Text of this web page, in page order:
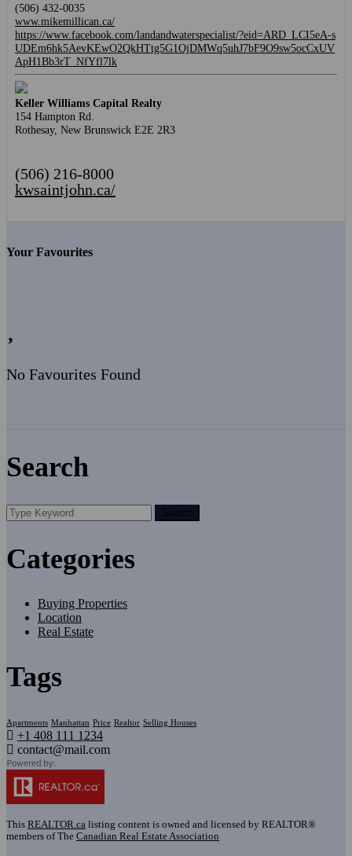
(506) 432-0035
www.mikemillican.ca/
https://www.facebook.com/landandwaterspecialist/?eid=ARD_LCI5eA-s
UDEm6hk5AevKEwO2QkHTtg5G1OjDMWq5uhJ7bF9O9sw5ocCxUV
ApH1Bb3rT_NfYfl7lk
Keller Williams Capital Realty
154 Hampton Rd.
Rothesay, New Brunswick E2E 2R3
(506) 216-8000
kwsaintjohn.ca/
Your Favourites
No Favourites Found
Search
Search
Categories
Buying Properties
Location
Real Estate
Tags
Apartments Manhattan Price Realtor Selling Houses
+1 408 111 1234
contact@mail.com
This REALTOR.ca listing content is owned and licensed by REALTOR®
members of The Canadian Real Estate Association